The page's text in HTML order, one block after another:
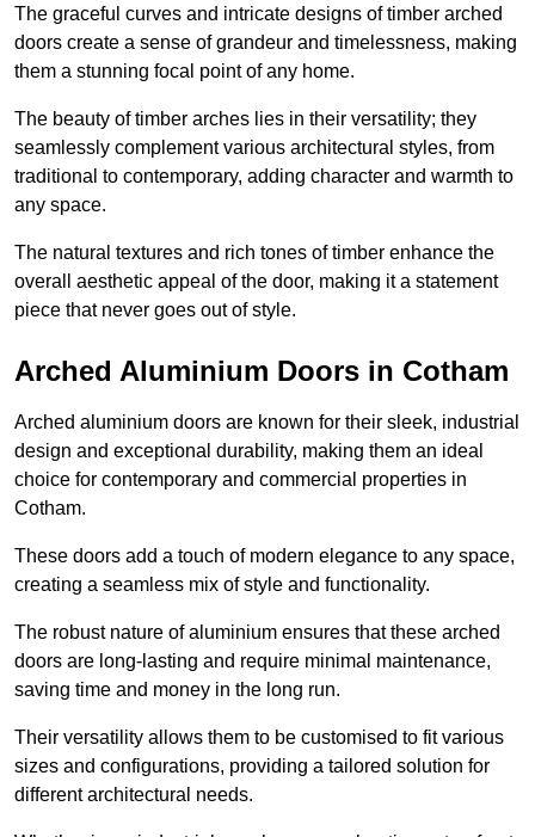
The graceful curves and intricate designs of timber arched
doors create a sense of grandeur and timelessness, making
them a stunning focal point of any home.
The beauty of timber arches lies in their versatility; they
seamlessly complement various architectural styles, from
traditional to contemporary, adding character and warmth to
any space.
The natural textures and rich tones of timber enhance the
overall aesthetic appeal of the door, making it a statement
piece that never goes out of style.
Arched Aluminium Doors in Cotham
Arched aluminium doors are known for their sleek, industrial
design and exceptional durability, making them an ideal
choice for contemporary and commercial properties in
Cotham.
These doors add a touch of modern elegance to any space,
creating a seamless mix of style and functionality.
The robust nature of aluminium ensures that these arched
doors are long-lasting and require minimal maintenance,
saving time and money in the long run.
Their versatility allows them to be customised to fit various
sizes and configurations, providing a tailored solution for
different architectural needs.